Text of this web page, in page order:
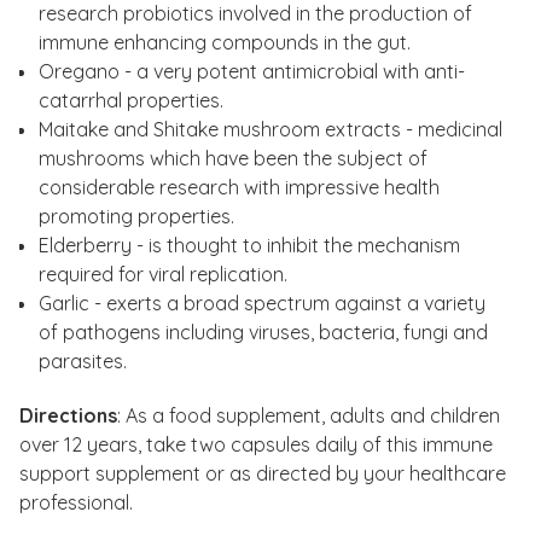
research probiotics involved in the production of
immune enhancing compounds in the gut.
Oregano - a very potent antimicrobial with anti-
catarrhal properties.
Maitake and Shitake mushroom extracts - medicinal
mushrooms which have been the subject of
considerable research with impressive health
promoting properties.
Elderberry - is thought to inhibit the mechanism
required for viral replication.
Garlic - exerts a broad spectrum against a variety
of pathogens including viruses, bacteria, fungi and
parasites.
Directions: As a food supplement, adults and children
over 12 years, take two capsules daily of this immune
support supplement or as directed by your healthcare
professional.